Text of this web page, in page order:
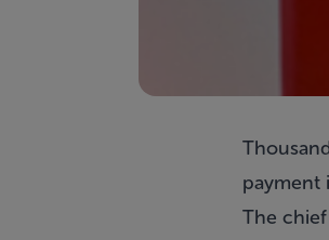
payment
The